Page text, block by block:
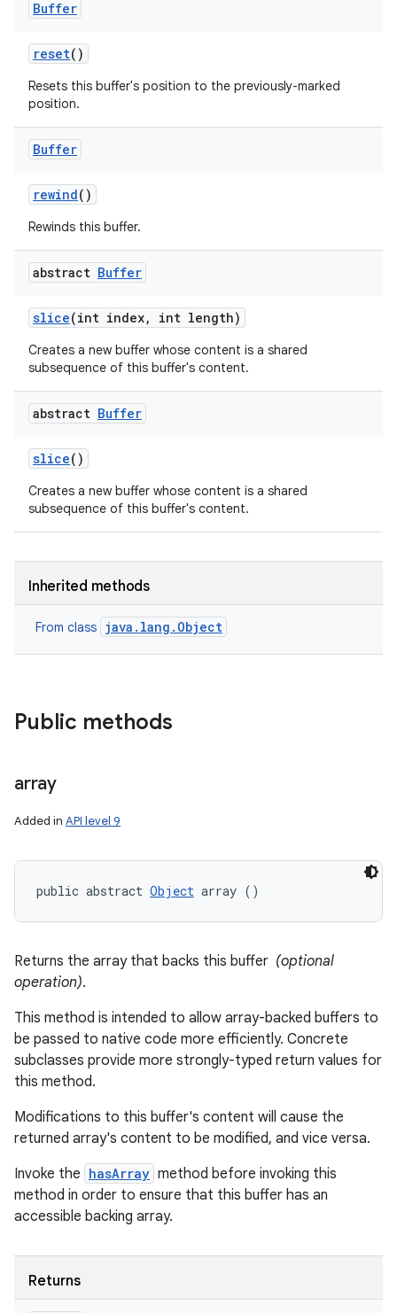
Buffer
reset()
Resets this buffer's position to the previously-marked
position.
Buffer
rewind()
Rewinds this buffer.
abstract Buffer
slice(int index, int length)
Creates a new buffer whose content is a shared
subsequence of this buffer's content.
abstract Buffer
slice()
Creates a new buffer whose content is a shared
subsequence of this buffer's content.
Inherited methods
From class java.lang.Object
Public methods
array
Added in API level 9
public abstract Object array ()
Returns the array that backs this buffer (optional
operation).
This method is intended to allow array-backed buffers to
be passed to native code more efficiently. Concrete
subclasses provide more strongly-typed return values for
this method.
Modifications to this buffer's content will cause the
returned array's content to be modified, and vice versa.
Invoke the hasArray method before invoking this
method in order to ensure that this buffer has an
accessible backing array.
Returns